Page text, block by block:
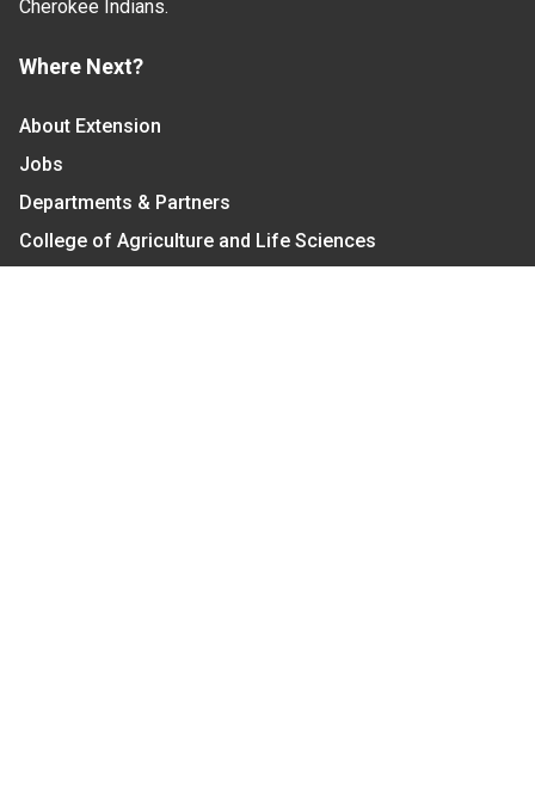
Cherokee Indians.
Where Next?
About Extension
Jobs
Departments & Partners
College of Agriculture and Life Sciences